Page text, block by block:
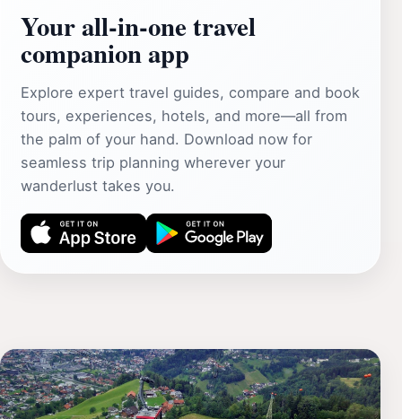
Your all‑in‑one travel
companion app
Explore expert travel guides, compare and book
tours, experiences, hotels, and more—all from
the palm of your hand. Download now for
seamless trip planning wherever your
wanderlust takes you.